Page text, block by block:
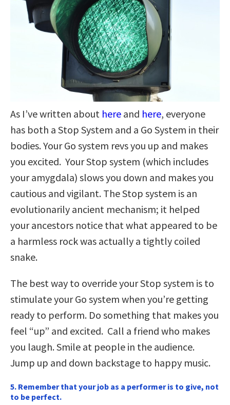
As I’ve written about here and here, everyone
has both a Stop System and a Go System in their
bodies. Your Go system revs you up and makes
you excited. Your Stop system (which includes
your amygdala) slows you down and makes you
cautious and vigilant. The Stop system is an
evolutionarily ancient mechanism; it helped
your ancestors notice that what appeared to be
a harmless rock was actually a tightly coiled
snake.
The best way to override your Stop system is to
stimulate your Go system when you’re getting
ready to perform. Do something that makes you
feel “up” and excited. Call a friend who makes
you laugh. Smile at people in the audience.
Jump up and down backstage to happy music.
5. Remember that your job as a performer is to give, not
to be perfect.